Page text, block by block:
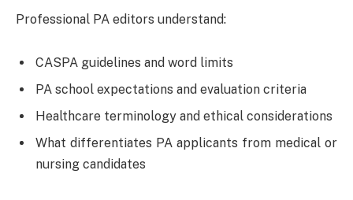
Professional PA editors understand:
CASPA guidelines and word limits
PA school expectations and evaluation criteria
Healthcare terminology and ethical considerations
What differentiates PA applicants from medical or
nursing candidates